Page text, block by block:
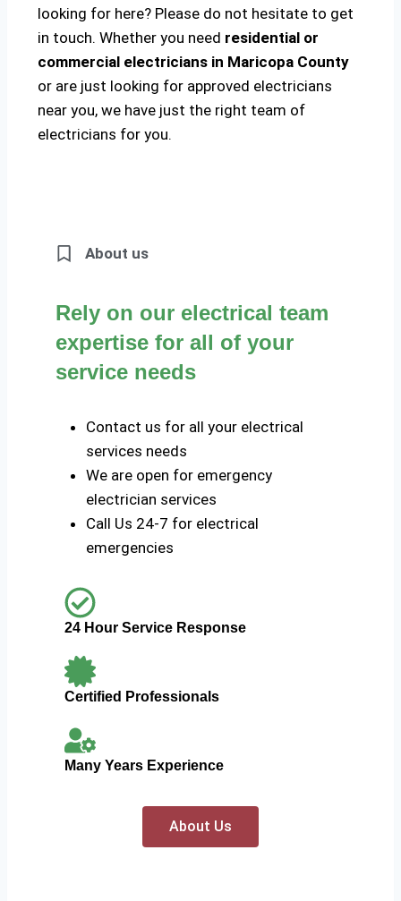
looking for here? Please do not hesitate to get
in touch. Whether you need residential or
commercial electricians in Maricopa County
or are just looking for approved electricians
near you, we have just the right team of
electricians for you.
About us
Rely on our electrical team
expertise for all of your
service needs
Contact us for all your electrical
services needs
We are open for emergency
electrician services
Call Us 24-7 for electrical
emergencies
24 Hour Service Response
Certified Professionals
Many Years Experience
About Us